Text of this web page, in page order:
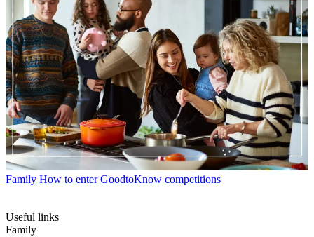
Family How to enter GoodtoKnow competitions
Useful links
Family